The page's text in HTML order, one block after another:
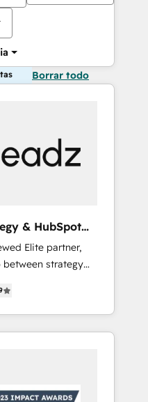
Borrar todo
& HubSpot
Elite partner,
between strategy
System (GTM
and engineer a
revenue
a mess." ⚙️